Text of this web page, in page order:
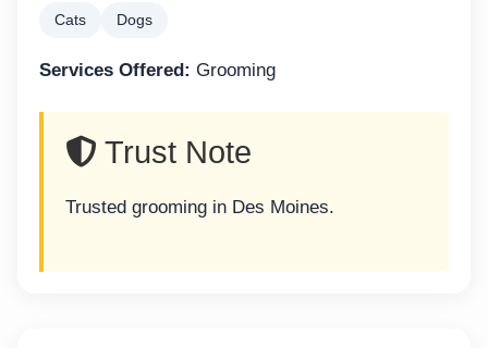
Cats Dogs
Services Offered: Grooming
Trust Note
Trusted grooming in Des Moines.